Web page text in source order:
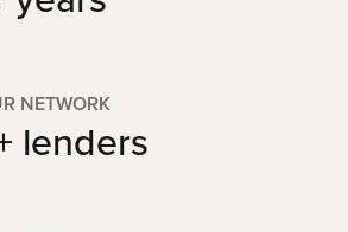
NETWORK
lenders